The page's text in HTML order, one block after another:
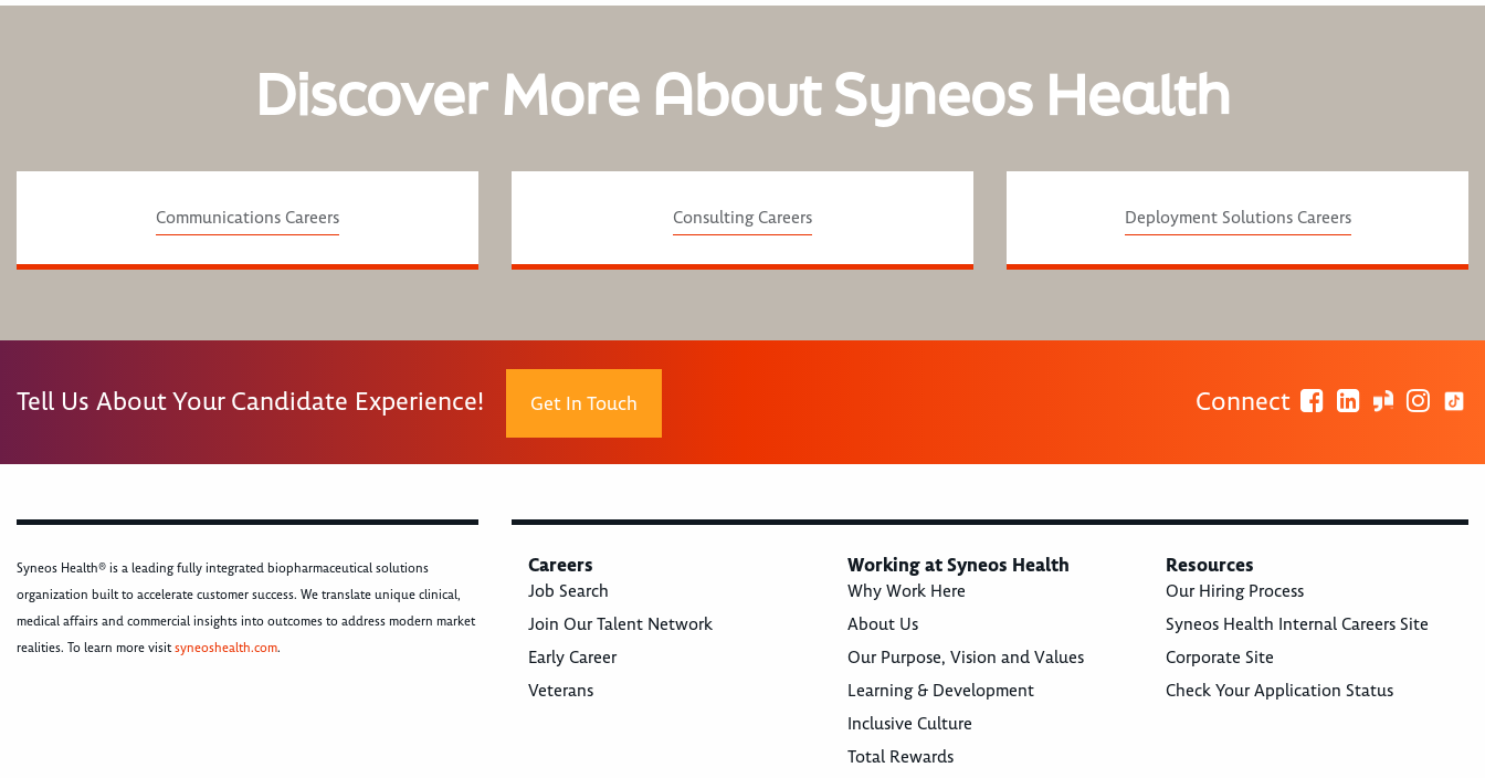
Discover More About Syneos Health
Communications Careers Consulting Careers Deployment Solutions Careers
Tell Us About Your Candidate Experience! Get In Touch Connect
Syneos Health® is a leading fully integrated biopharmaceutical solutions
organization built to accelerate customer success. We translate unique clinical,
medical affairs and commercial insights into outcomes to address modern market
realities. To learn more visitsyneoshealth.com.
Careers
Job Search
Join Our Talent Network
Early Career
Veterans
Working at Syneos Health
Why Work Here
About Us
Our Purpose, Vision and Values
Learning & Development
Inclusive Culture
Total Rewards
Resources
Our Hiring Process
Syneos Health Internal Careers Site
Corporate Site
Check Your Application Status